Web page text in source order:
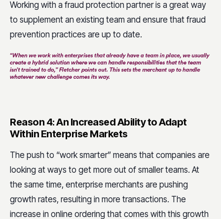
Working with a fraud protection partner is a great way
to supplement an existing team and ensure that fraud
prevention practices are up to date.
Reason 4: An Increased Ability to Adapt
Within Enterprise Markets
The push to “work smarter” means that companies are
looking at ways to get more out of smaller teams. At
the same time, enterprise merchants are pushing
growth rates, resulting in more transactions. The
increase in online ordering that comes with this growth